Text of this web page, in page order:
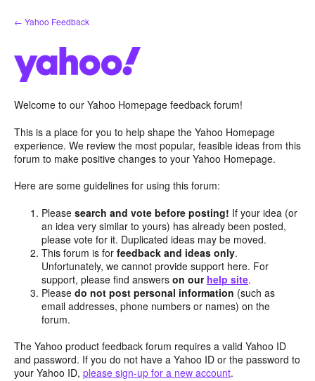
Skip
to
← Yahoo Feedback
Welcome to our Yahoo Homepage feedback forum!
This is a place for you to help shape the Yahoo Homepage
experience. We review the most popular, feasible ideas from this
forum to make positive changes to your Yahoo Homepage.
Here are some guidelines for using this forum:
Pleasesearch and vote before posting! If your idea (or
an idea very similar to yours) has already been posted,
please vote for it. Duplicated ideas may be moved.
This forum is forfeedback and ideas only.
Unfortunately, we cannot provide support here. For
support, please find answerson our help site.
Pleasedo not post personal information (such as
email addresses, phone numbers or names) on the
forum.
The Yahoo product feedback forum requires a valid Yahoo ID
and password. If you do not have a Yahoo ID or the password to
your Yahoo ID, please sign-up for a new account.